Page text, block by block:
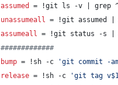
assumed
= !git ls -v | grep
unassumeall = !git assumed |
assumeall = !git status -s |
#############
bump = !sh -c 'git commit -
release = !sh -c 'git tag